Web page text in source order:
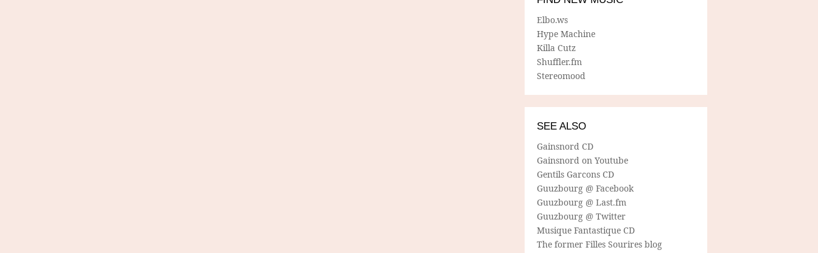
Elbo.ws
Hype Machine
Killa Cutz
Shuffler.fm
Stereomood
SEE ALSO
Gainsnord CD
Gainsnord on Youtube
Gentils Garcons CD
Guuzbourg @ Facebook
Guuzbourg @ Last.fm
Guuzbourg @ Twitter
Musique Fantastique CD
The former Filles Sourires blog